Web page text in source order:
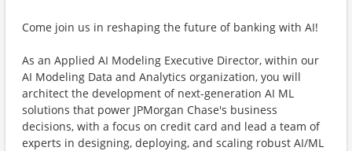
Come join us in reshaping the future of banking with AI!
As an Applied AI Modeling Executive Director, within our
AI Modeling Data and Analytics organization, you will
architect the development of next-generation AI ML
solutions that power JPMorgan Chase's business
decisions, with a focus on credit card and lead a team of
experts in designing, deploying, and scaling robust AI/ML